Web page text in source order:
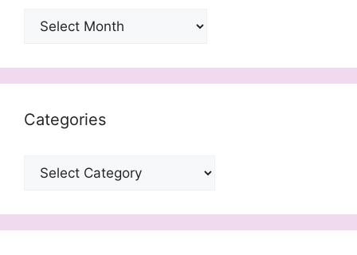
Archives
Categories
Categories